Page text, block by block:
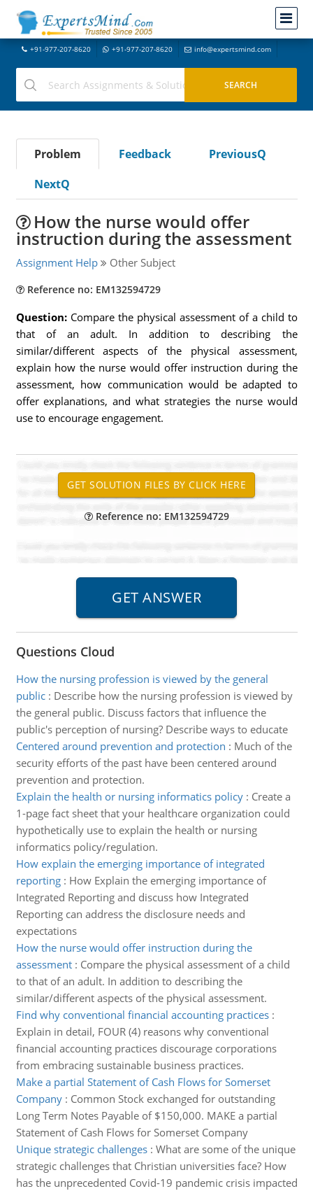
+91-977-207-8620 +91-977-207-8620 info@expertsmind.com
Problem Feedback
PreviousQ
NextQ
How the nurse would offer
instruction during the assessment
Assignment Help Other Subject
Reference no: EM132594729
Question: Compare the physical assessment of a child to
that of an adult. In addition to describing the
similar/different aspects of the physical assessment,
explain how the nurse would offer instruction during the
assessment, how communication would be adapted to
offer explanations, and what strategies the nurse would
use to encourage engagement.
Reference no: EM132594729
Questions Cloud
How the nursing profession is viewed by the general
public: Describe how the nursing profession is viewed by
the general public. Discuss factors that influence the
public's perception of nursing? Describe ways to educate
Centered around prevention and protection : Much of the
security efforts of the past have been centered around
prevention and protection.
Explain the health or nursing informatics policy: Create a
1-page fact sheet that your healthcare organization could
hypothetically use to explain the health or nursing
informatics policy/regulation.
How explain the emerging importance of integrated
reporting: How Explain the emerging importance of
Integrated Reporting and discuss how Integrated
Reporting can address the disclosure needs and
expectations
How the nurse would offer instruction during the
assessment: Compare the physical assessment of a child
to that of an adult. In addition to describing the
similar/different aspects of the physical assessment.
Find why conventional financial accounting practices:
Explain in detail, FOUR (4) reasons why conventional
financial accounting practices discourage corporations
from embracing sustainable business practices.
Make a partial Statement of Cash Flows for Somerset
Company: Common Stock exchanged for outstanding
Long Term Notes Payable of $150,000. MAKE a partial
Statement of Cash Flows for Somerset Company
Unique strategic challenges: What are some of the unique
strategic challenges that Christian universities face? How
has the unprecedented Covid-19 pandemic crisis impacted